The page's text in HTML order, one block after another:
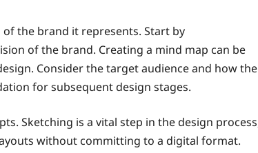
the brand it represents. Start by
of the brand. Creating a mind map can be
Consider the target audience and how the
for subsequent design stages.
Sketching is a vital step in the design
without committing to a digital format.